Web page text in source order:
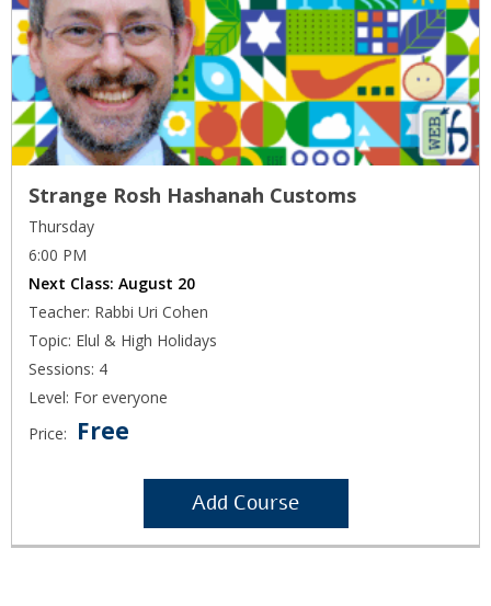
Strange Rosh Hashanah Customs
Thursday
6:00 PM
Next Class: August 20
Teacher: Rabbi Uri Cohen
Topic: Elul & High Holidays
Sessions: 4
Level: For everyone
Price:
Free
Add Course